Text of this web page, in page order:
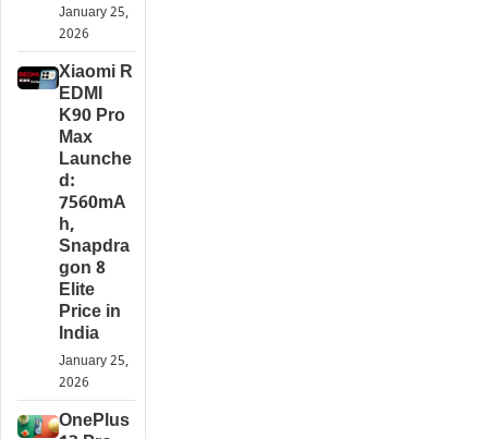
January 25,
2026
Xiaomi R
EDMI
K90 Pro
Max
Launche
d:
7560mA
h,
Snapdra
gon 8
Elite
Price in
India
January 25,
2026
OnePlus